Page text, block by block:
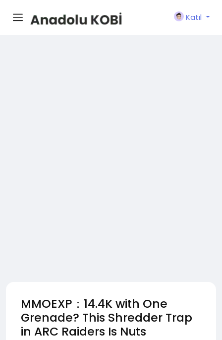
Katıl
MMOEXP：14.4K with One
Grenade? This Shredder Trap
in ARC Raiders Is Nuts